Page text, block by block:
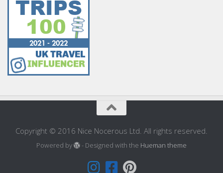
Copyright © 2016 Nice Nocerous Ltd. All rights reserved.
Powered by - Designed with the Hueman theme